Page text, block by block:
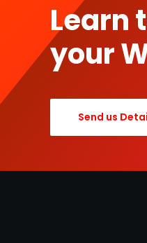
Learn
your
Send us